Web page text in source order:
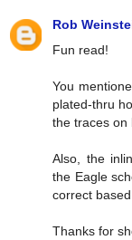
Rob
Fun read!
You
plated-thru
the traces on
Also, the
the Eagle
correct
Thanks for